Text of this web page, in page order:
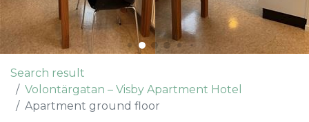
Search result
Volontärgatan – Visby Apartment Hotel
Apartment ground floor